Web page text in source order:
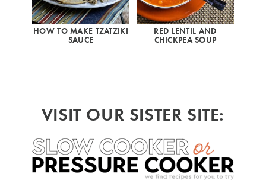
HOW TO MAKE TZATZIKI
SAUCE
RED LENTIL AND
CHICKPEA SOUP
VISIT OUR SISTER SITE: